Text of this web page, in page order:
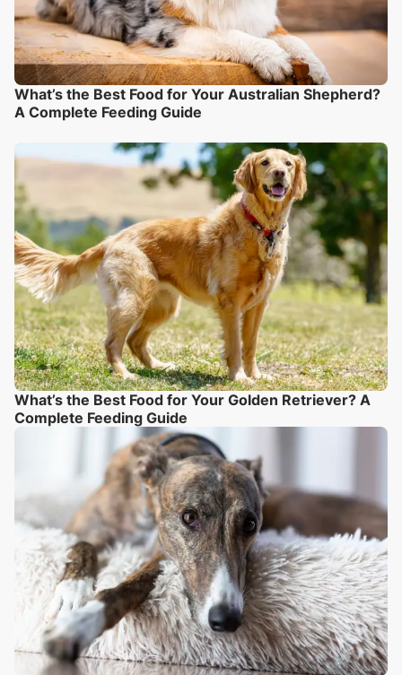
What’s the Best Food for Your Australian Shepherd?
A Complete Feeding Guide
What’s the Best Food for Your Golden Retriever? A
Complete Feeding Guide